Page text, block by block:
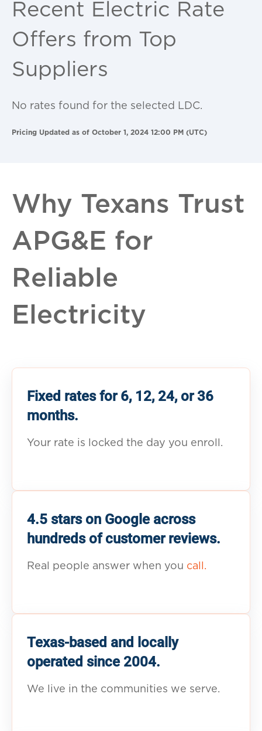
Recent Electric Rate
Offers from Top
Suppliers
No rates found for the selected LDC.
Pricing Updated as of October 1, 2024 12:00 PM (UTC)
Why Texans Trust
APG&E for
Reliable
Electricity
Fixed rates for 6, 12, 24, or 36
months.
Your rate is locked the day you enroll.
4.5 stars on Google across
hundreds of customer reviews.
Real people answer when you call.
Texas-based and locally
operated since 2004.
We live in the communities we serve.